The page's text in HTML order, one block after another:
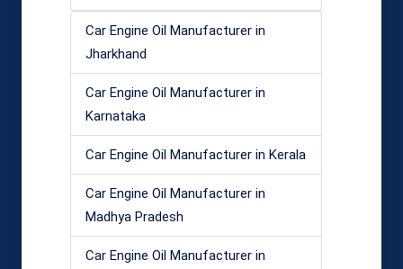
Car Engine Oil Manufacturer in
Jharkhand
Car Engine Oil Manufacturer in
Karnataka
Car Engine Oil Manufacturer in Kerala
Car Engine Oil Manufacturer in
Madhya Pradesh
Car Engine Oil Manufacturer in